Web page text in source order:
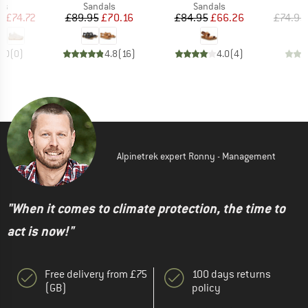
Price
£74.72
(0)
Product group
Sandals
Price
£89.95Reduced Price
£70.16
4.8(16)
Product group
Sandals
Price
£84.95Reduced Price
£66.26
4.0(4)
£74.95
Alpinetrek expert Ronny - Management
"When it comes to climate protection, the time to
act is now!"
Free delivery from £75
(GB)
100 days returns
policy